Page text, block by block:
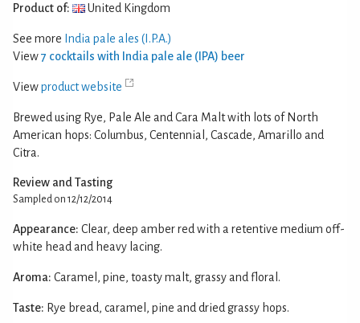
Product of: United Kingdom
See more India pale ales (I.P.A.)
View7 cocktails with India pale ale (IPA) beer
Viewproduct website
Brewed using Rye, Pale Ale and Cara Malt with lots of North
American hops: Columbus, Centennial, Cascade, Amarillo and
Citra.
Review and Tasting
Sampled on 12/12/2014
Appearance: Clear, deep amber red with a retentive medium off-
white head and heavy lacing.
Aroma: Caramel, pine, toasty malt, grassy and floral.
Taste: Rye bread, caramel, pine and dried grassy hops.